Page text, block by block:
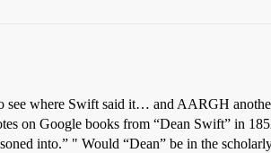
see where Swift said it… and AARGH
on Google books from “Dean Swift” in
into.” " Would “Dean” be in the